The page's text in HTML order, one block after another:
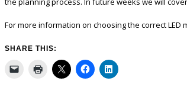
For more information on choosing the correct LED
SHARE THIS: